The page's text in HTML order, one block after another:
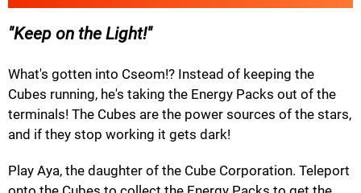
Keep on the Light!
What's gotten into Cseom!? Instead of keeping the
Cubes running, he's taking the Energy Packs out of the
terminals! The Cubes are the power sources of the stars,
and if they stop working it gets dark!
Play Aya, the daughter of the Cube Corporation. Teleport